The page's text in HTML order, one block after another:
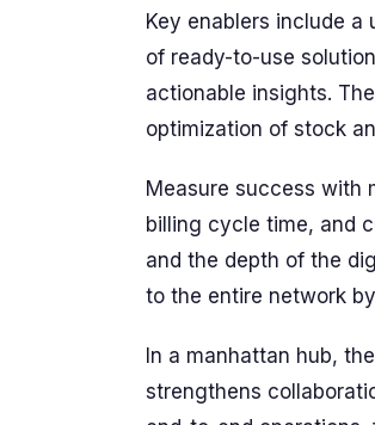
Key enablers include
of ready-to-use
actionable insights.
optimization of stock
Measure success with
billing cycle time, and
and the depth of the
to the entire network
In a manhattan hub,
strengthens